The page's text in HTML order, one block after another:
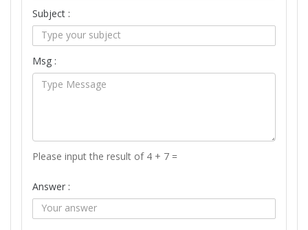
Subject :
Msg :
Please input the result of 4 + 7 =
Answer :